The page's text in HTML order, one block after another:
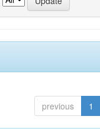
previous 1